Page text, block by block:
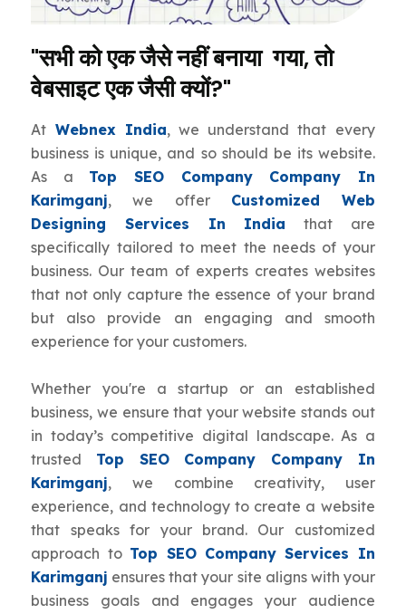
"सभी को एक जैसे नहीं बनाया गया, तो
वेबसाइट एक जैसी क्यों?"
At Webnex India, we understand that every
business is unique, and so should be its website.
As a Top SEO Company Company In
Karimganj, we offer Customized Web
Designing Services In India that are
specifically tailored to meet the needs of your
business. Our team of experts creates websites
that not only capture the essence of your brand
but also provide an engaging and smooth
experience for your customers.
Whether you're a startup or an established
business, we ensure that your website stands out
in today’s competitive digital landscape. As a
trusted Top SEO Company Company In
Karimganj, we combine creativity, user
experience, and technology to create a website
that speaks for your brand. Our customized
approach to Top SEO Company Services In
Karimganj ensures that your site aligns with your
business goals and engages your audience